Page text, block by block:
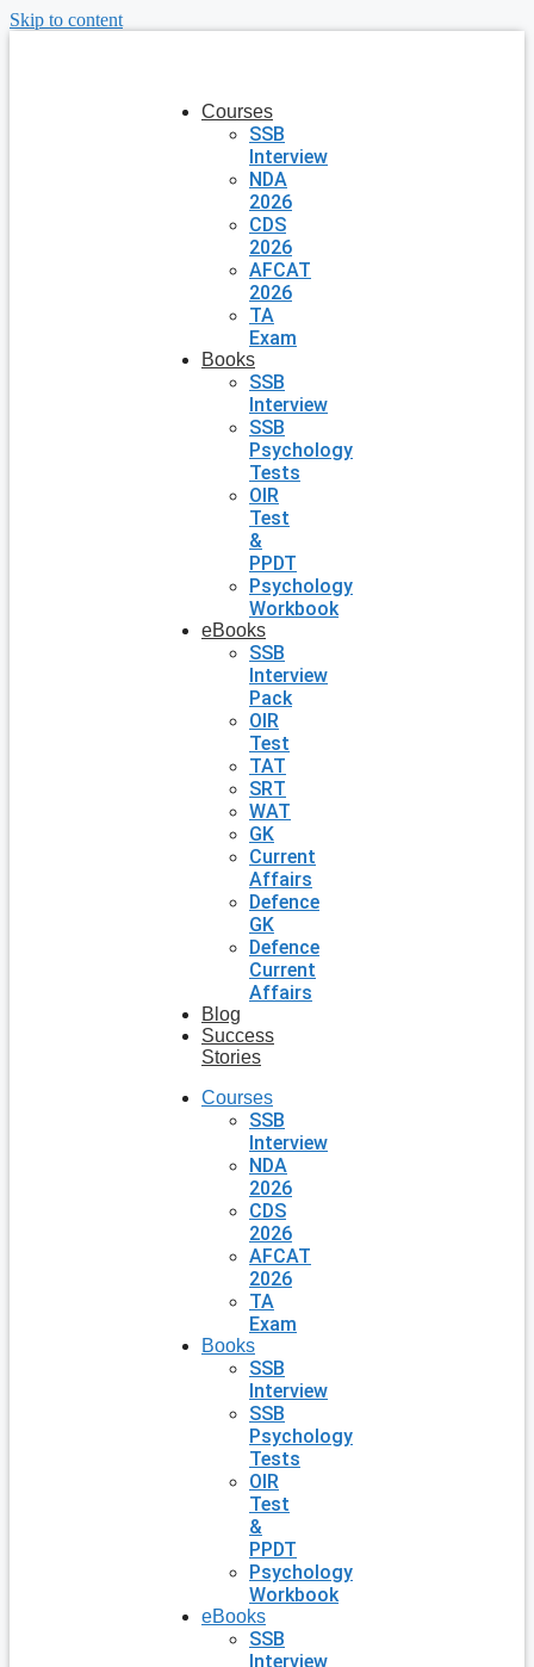
Skip to content
Courses
SSB
Interview
NDA
2026
CDS
2026
AFCAT
2026
TA
Exam
Books
SSB
Interview
SSB
Psychology
Tests
OIR
Test
&
PPDT
Psychology
Workbook
eBooks
SSB
Interview
Pack
OIR
Test
TAT
SRT
WAT
GK
Current
Affairs
Defence
GK
Defence
Current
Affairs
Blog
Success
Stories
Courses
SSB
Interview
NDA
2026
CDS
2026
AFCAT
2026
TA
Exam
Books
SSB
Interview
SSB
Psychology
Tests
OIR
Test
&
PPDT
Psychology
Workbook
eBooks
SSB
Interview